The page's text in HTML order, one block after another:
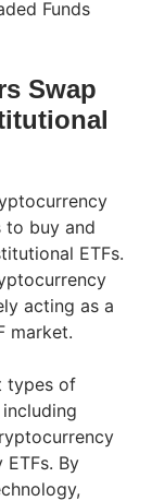
Funds
Swap
to buy and
ETFs.
acting as a
market.
types of
By